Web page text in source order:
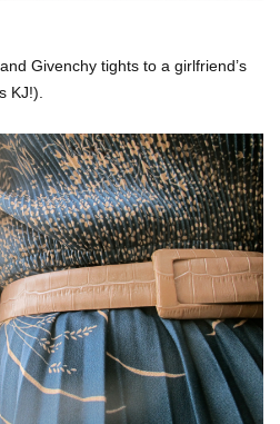
Givenchy tights to a girlfriend’s
KJ!).